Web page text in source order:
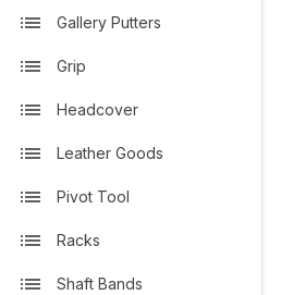
Gallery Putters
Grip
Headcover
Leather Goods
Pivot Tool
Racks
Shaft Bands